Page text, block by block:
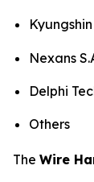
Nexans
Delphi
Others
The Wire